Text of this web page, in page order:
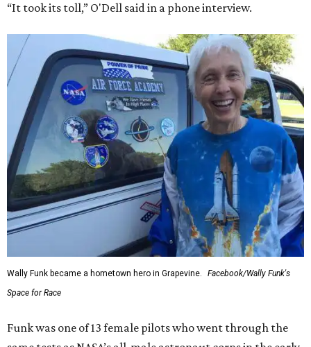
“It took its toll,” O'Dell said in a phone interview.
Wally Funk became a hometown hero in Grapevine.
Facebook/Wally Funk's
Space for Race
Funk was one of 13 female pilots who went through the